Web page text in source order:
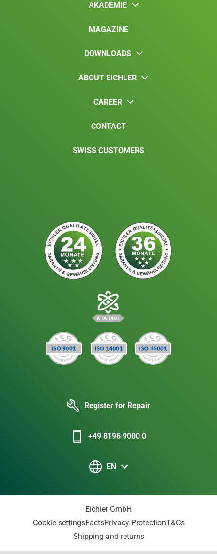
AKADEMIE
MAGAZINE
DOWNLOADS
ABOUT EICHLER
CAREER
CONTACT
SWISS CUSTOMERS
Register for Repair
+49 8196 9000 0
EN
Eichler GmbH
Cookie settingsFactsPrivacy ProtectionT&Cs
Shipping and returns